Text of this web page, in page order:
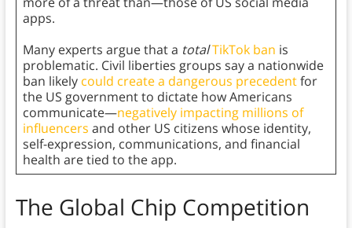
apps.
Many experts argue that a totalTikTok ban is
problematic. Civil liberties groups say a nationwide
ban likely could create a dangerous precedentfor
the US government to dictate how Americans
communicate—negatively impacting millions of
influencers and other US citizens whose identity,
self-expression, communications, and financial
health are tied to the app.
The Global Chip Competition